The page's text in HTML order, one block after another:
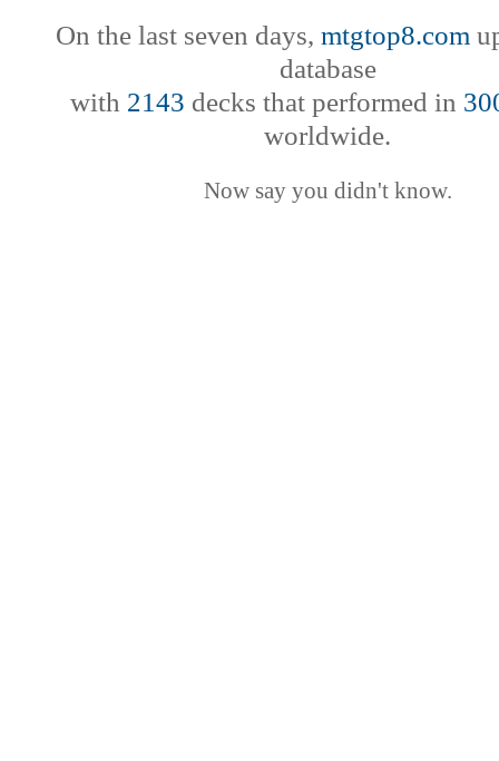
On the last seven days, mtgtop8.com
database
with 2143 decks that performed in
worldwide.
Now say you didn't know.